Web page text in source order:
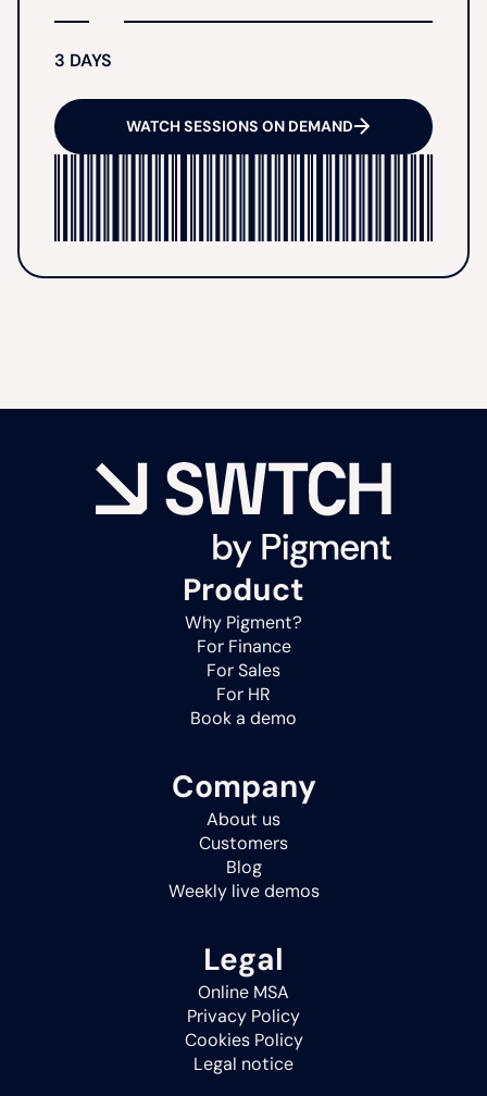
3 DAYS
WATCH SESSIONS ON DEMAND
Product
Why Pigment?
For Finance
For Sales
For HR
Book a demo
Company
About us
Customers
Blog
Weekly live demos
Legal
Online MSA
Privacy Policy
Cookies Policy
Legal notice